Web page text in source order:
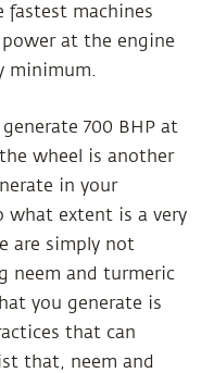
fastest machines
at the engine
minimum.
700 BHP at
wheel is another
in your
what extent is a very
are simply not
neem and turmeric
you generate is
that can
that, neem and